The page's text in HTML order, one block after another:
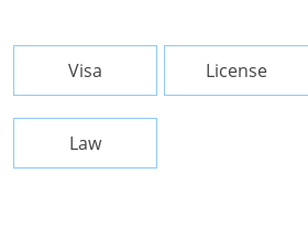
Visa License
Law